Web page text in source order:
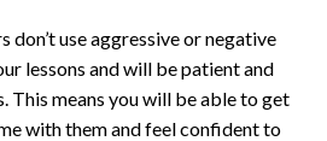
use aggressive or negative
lessons and will be patient and
This means you will be able to get
with them and feel confident to